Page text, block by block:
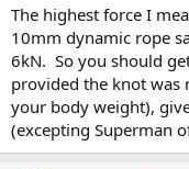
The highest force I
10mm dynamic rope
6kN. So you should
provided the knot was
your body weight),
(excepting Superman